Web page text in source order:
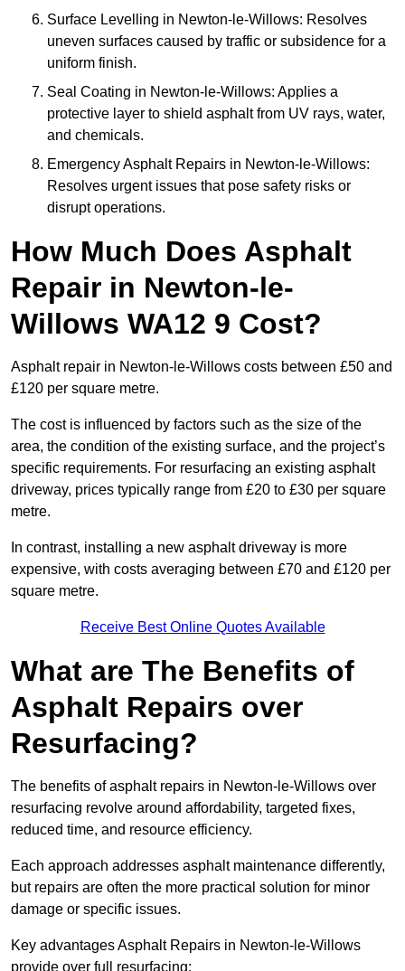
Surface Levelling in Newton-le-Willows: Resolves
uneven surfaces caused by traffic or subsidence for a
uniform finish.
Seal Coating in Newton-le-Willows: Applies a
protective layer to shield asphalt from UV rays, water,
and chemicals.
Emergency Asphalt Repairs in Newton-le-Willows:
Resolves urgent issues that pose safety risks or
disrupt operations.
How Much Does Asphalt
Repair in Newton-le-
Willows WA12 9 Cost?
Asphalt repair in Newton-le-Willows costs between £50 and
£120 per square metre.
The cost is influenced by factors such as the size of the
area, the condition of the existing surface, and the project’s
specific requirements. For resurfacing an existing asphalt
driveway, prices typically range from £20 to £30 per square
metre.
In contrast, installing a new asphalt driveway is more
expensive, with costs averaging between £70 and £120 per
square metre.
Receive Best Online Quotes Available
What are The Benefits of
Asphalt Repairs over
Resurfacing?
The benefits of asphalt repairs in Newton-le-Willows over
resurfacing revolve around affordability, targeted fixes,
reduced time, and resource efficiency.
Each approach addresses asphalt maintenance differently,
but repairs are often the more practical solution for minor
damage or specific issues.
Key advantages Asphalt Repairs in Newton-le-Willows
provide over full resurfacing: